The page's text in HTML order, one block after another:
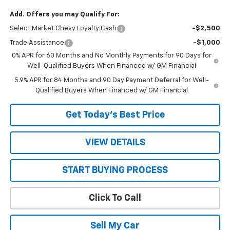
Add. Offers you may Qualify For:
Select Market Chevy Loyalty Cash -$2,500
Trade Assistance
-$1,000
0% APR for 60 Months and No Monthly Payments for 90 Days for
Well-Qualified Buyers When Financed w/ GM Financial
5.9% APR for 84 Months and 90 Day Payment Deferral for Well-
Qualified Buyers When Financed w/ GM Financial
Get Today’s Best Price
VIEW DETAILS
START BUYING PROCESS
Click To Call
Sell My Car